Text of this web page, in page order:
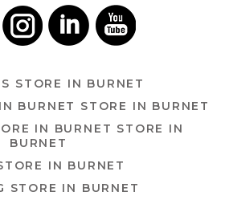
STORE IN BURNET
BURNET STORE IN BURNET
IN BURNET STORE IN
BURNET
IN BURNET
STORE IN BURNET